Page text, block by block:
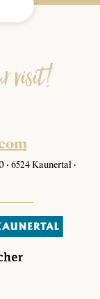
visit!
· 6524 Kaunertal ·